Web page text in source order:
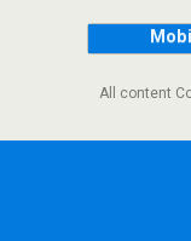
All content